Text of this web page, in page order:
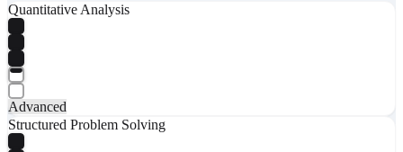
Quantitative Analysis
Advanced
Structured Problem Solving